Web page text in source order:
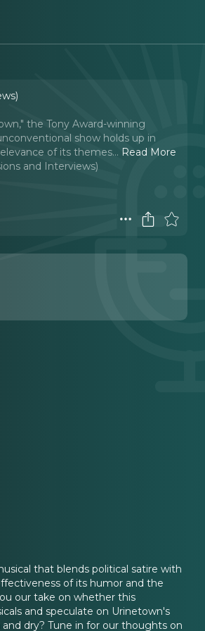
the Tony Award-winning
show holds up in
of its themes... Read More
and Interviews)
that blends political satire with
of its humor and the
our take on whether this
and speculate on Urinetown's
dry? Tune in for our thoughts on